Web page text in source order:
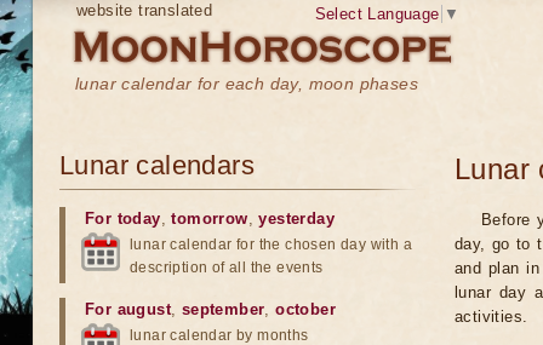
website translated
lunar calendar for each day, moon phases
Select Language ▼
Lunar
Before
day, go to
and plan
lunar day
activities.
Lunar calendars
For today,tomorrow,yesterday
lunar calendar for the chosen day with a
description of all the events
For august, september,october
lunar calendar by months